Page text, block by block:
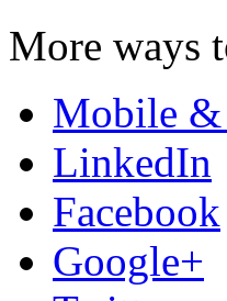
More ways
Mobile &
LinkedIn
Facebook
Google+